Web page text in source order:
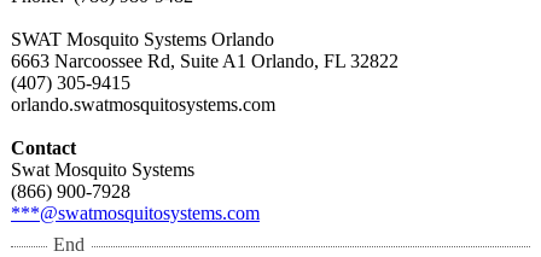
SWAT Mosquito Systems Orlando
6663 Narcoossee Rd, Suite A1 Orlando, FL 32822
(407) 305-9415
orlando.swatmosquitosystems.com
Contact
Swat Mosquito Systems
(866) 900-7928
***@swatmosquitosystems.com
End